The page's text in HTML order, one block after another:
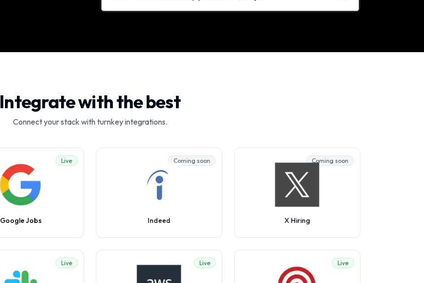
Integrate with the best
Connect your stack with turnkey integrations.
Live
Google Jobs
Coming soon
Indeed
Coming soon
X Hiring
Live Live Live